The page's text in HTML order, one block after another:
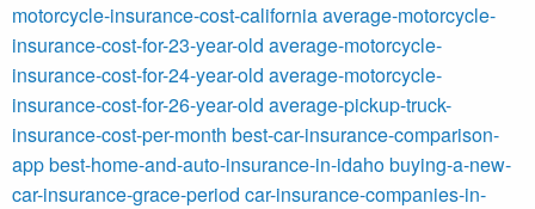
motorcycle-insurance-cost-californiaaverage-motorcycle-
insurance-cost-for-23-year-old average-motorcycle-
insurance-cost-for-24-year-old average-motorcycle-
insurance-cost-for-26-year-old average-pickup-truck-
insurance-cost-per-month best-car-insurance-comparison-
appbest-home-and-auto-insurance-in-idahobuying-a-new-
car-insurance-grace-period car-insurance-companies-in-